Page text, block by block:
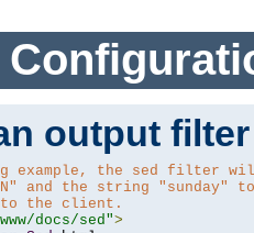
output filter
example, the sed filter
and the string "sunday"
to the client.
docs/sed">